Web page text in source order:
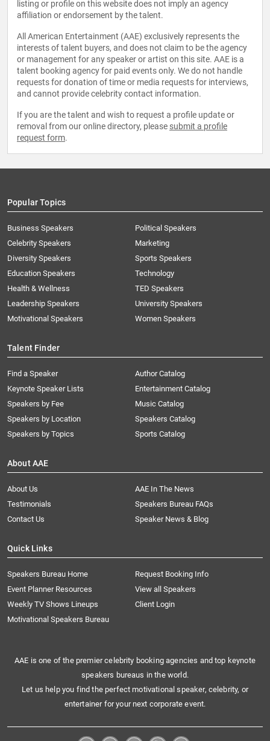
listing or profile on this website does not imply an agency
affiliation or endorsement by the talent.
All American Entertainment (AAE) exclusively represents the
interests of talent buyers, and does not claim to be the agency
or management for any speaker or artist on this site. AAE is a
talent booking agency for paid events only. We do not handle
requests for donation of time or media requests for interviews,
and cannot provide celebrity contact information.
If you are the talent and wish to request a profile update or
removal from our online directory, please submit a profile
request form.
Popular Topics
Business Speakers
Celebrity Speakers
Diversity Speakers
Education Speakers
Health & Wellness
Leadership Speakers
Motivational Speakers
Political Speakers
Marketing
Sports Speakers
Technology
TED Speakers
University Speakers
Women Speakers
Talent Finder
Find a Speaker
Keynote Speaker Lists
Speakers by Fee
Speakers by Location
Speakers by Topics
Author Catalog
Entertainment Catalog
Music Catalog
Speakers Catalog
Sports Catalog
About AAE
About Us
AAE In The News
Testimonials
Speakers Bureau FAQs
Contact Us
Speaker News & Blog
Quick Links
Speakers Bureau Home
Request Booking Info
Event Planner Resources
View all Speakers
Weekly TV Shows Lineups
Client Login
Motivational Speakers Bureau
AAE is one of the premier celebrity booking agencies and top keynote
speakers bureaus in the world.
Let us help you find the perfect motivational speaker, celebrity, or
entertainer for your next corporate event.